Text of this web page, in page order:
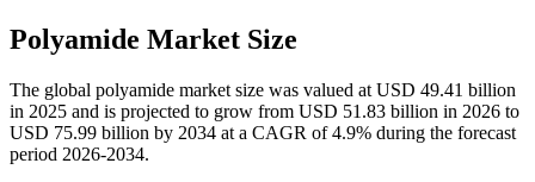
Polyamide Market Size
The global polyamide market size was valued at USD 49.41 billion
in 2025 and is projected to grow from USD 51.83 billion in 2026 to
USD 75.99 billion by 2034 at a CAGR of 4.9% during the forecast
period 2026-2034.